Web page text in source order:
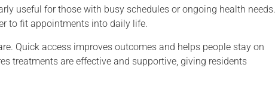
useful for those with busy schedules or ongoing health needs.
to fit appointments into daily life.
Quick access improves outcomes and helps people stay on
treatments are effective and supportive, giving residents